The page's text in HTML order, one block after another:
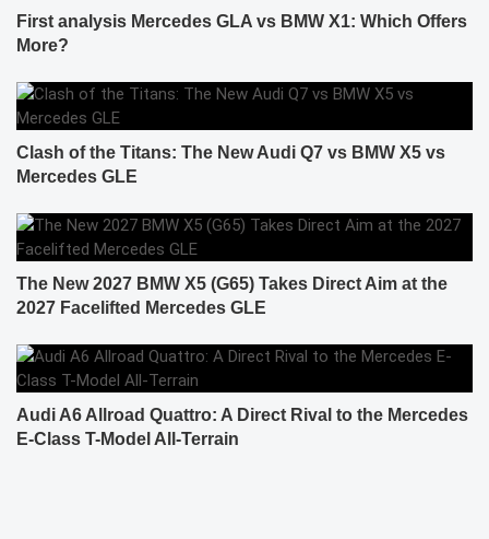
First analysis Mercedes GLA vs BMW X1: Which Offers
More?
Clash of the Titans: The New Audi Q7 vs BMW X5 vs
Mercedes GLE
The New 2027 BMW X5 (G65) Takes Direct Aim at the
2027 Facelifted Mercedes GLE
Audi A6 Allroad Quattro: A Direct Rival to the Mercedes
E-Class T-Model All-Terrain